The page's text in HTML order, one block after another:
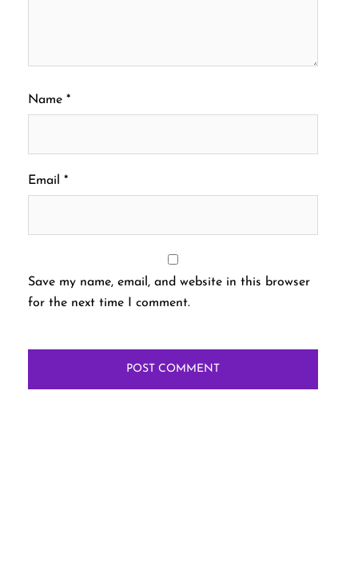
Name *
Email *
Save my name, email, and website in this browser
for the next time I comment.